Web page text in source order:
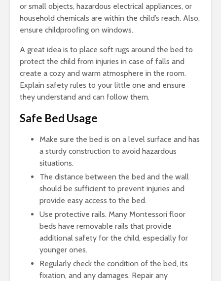
or small objects, hazardous electrical appliances, or
household chemicals are within the child’s reach. Also,
ensure childproofing on windows.
A great idea is to place soft rugs around the bed to
protect the child from injuries in case of falls and
create a cozy and warm atmosphere in the room.
Explain safety rules to your little one and ensure
they understand and can follow them.
Safe Bed Usage
Make sure the bed is on a level surface and has
a sturdy construction to avoid hazardous
situations.
The distance between the bed and the wall
should be sufficient to prevent injuries and
provide easy access to the bed.
Use protective rails. Many Montessori floor
beds have removable rails that provide
additional safety for the child, especially for
younger ones.
Regularly check the condition of the bed, its
fixation, and any damages. Repair any